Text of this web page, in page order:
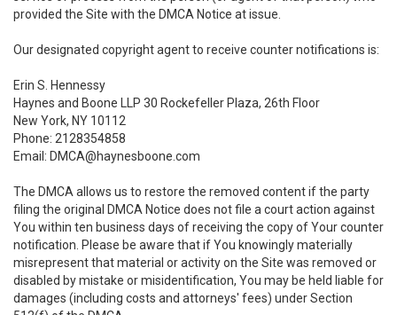
provided the Site with the DMCA Notice at issue.
Our designated copyright agent to receive counter notifications is:
Erin S. Hennessy
Haynes and Boone LLP 30 Rockefeller Plaza, 26th Floor
New York, NY 10112
Phone: 2128354858
Email: DMCA@haynesboone.com
The DMCA allows us to restore the removed content if the party
filing the original DMCA Notice does not file a court action against
You within ten business days of receiving the copy of Your counter
notification. Please be aware that if You knowingly materially
misrepresent that material or activity on the Site was removed or
disabled by mistake or misidentification, You may be held liable for
damages (including costs and attorneys' fees) under Section